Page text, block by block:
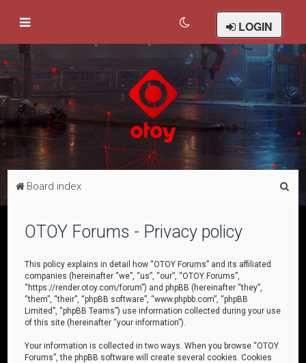
LOGIN
Board index
OTOY Forums - Privacy policy
This policy explains in detail how “OTOY Forums” and its affiliated
companies (hereinafter “we”, “us”, “our”, “OTOY Forums”,
“https://render.otoy.com/forum”) and phpBB (hereinafter “they”,
“them”, “their”, “phpBB software”, “www.phpbb.com”, “phpBB
Limited”, “phpBB Teams”) use information collected during your use
of this site (hereinafter “your information”).
Your information is collected in two ways. When you browse “OTOY
Forums”, the phpBB software will create several cookies. Cookies